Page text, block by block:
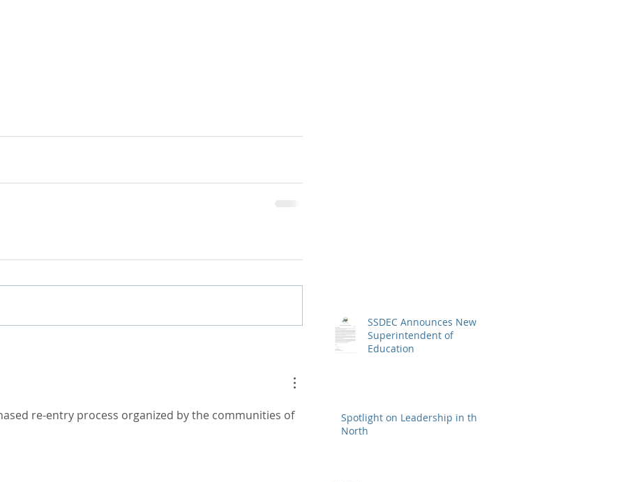
re-entry process organized by the communities of
SSDEC Announces New
Superintendent of
Education
Spotlight on Leadership in the
North